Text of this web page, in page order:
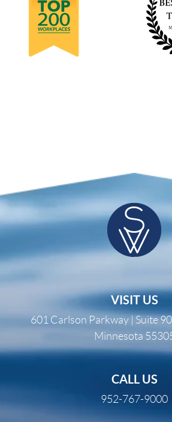
VISIT US
601 Carlson Parkway | Suite
Minnesota
CALL US
952-767-9000